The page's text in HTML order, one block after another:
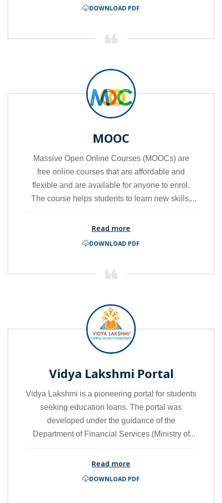
DOWNLOAD PDF
MOOC
Massive Open Online Courses (MOOCs) are
free online courses that are affordable and
flexible and are available for anyone to enrol.
The course helps students to learn new skills,
educational experiences at scale.
Read more
DOWNLOAD PDF
Vidya Lakshmi Portal
Vidya Lakshmi is a pioneering portal for students
seeking education loans. The portal was
developed under the guidance of the
Department of Financial Services (Ministry of
(Ministry of Education), and the Indian Banks
Association (IBA). By accessing the portal,
Read more
DOWNLOAD PDF